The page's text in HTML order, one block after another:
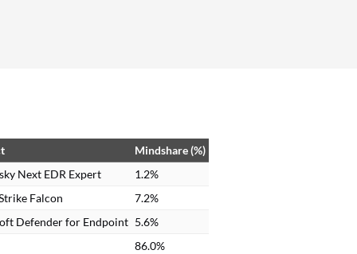
Detection and Response Expert. On a scale of 1-
10, I rate this solution an 8.5.
Mindshare (%)
Next EDR Expert
1.2%
Falcon
7.2%
Defender for Endpoint 5.6%
86.0%